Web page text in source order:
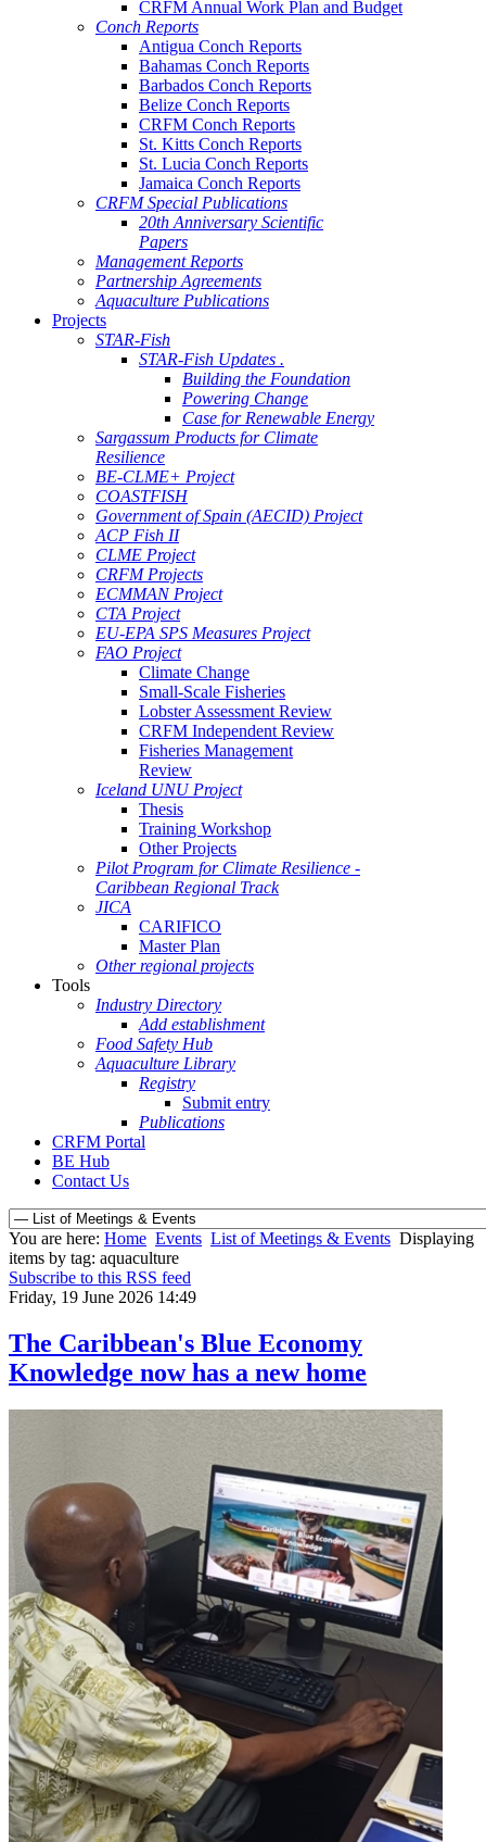
CRFM Annual Work Plan and Budget
Conch Reports
Antigua Conch Reports
Bahamas Conch Reports
Barbados Conch Reports
Belize Conch Reports
CRFM Conch Reports
St. Kitts Conch Reports
St. Lucia Conch Reports
Jamaica Conch Reports
CRFM Special Publications
20th Anniversary Scientific
Papers
Management Reports
Partnership Agreements
Aquaculture Publications
Projects
STAR-Fish
STAR-Fish Updates .
Building the Foundation
Powering Change
Case for Renewable Energy
Sargassum Products for Climate
Resilience
BE-CLME+ Project
COASTFISH
Government of Spain (AECID) Project
ACP Fish II
CLME Project
CRFM Projects
ECMMAN Project
CTA Project
EU-EPA SPS Measures Project
FAO Project
Climate Change
Small-Scale Fisheries
Lobster Assessment Review
CRFM Independent Review
Fisheries Management
Review
Iceland UNU Project
Thesis
Training Workshop
Other Projects
Pilot Program for Climate Resilience -
Caribbean Regional Track
JICA
CARIFICO
Master Plan
Other regional projects
Tools
Industry Directory
Add establishment
Food Safety Hub
Aquaculture Library
Registry
Submit entry
Publications
CRFM Portal
BE Hub
Contact Us
You are here: Home Events List of Meetings & Events Displaying
items by tag: aquaculture
Subscribe to this RSS feed
Friday, 19 June 2026 14:49
The Caribbean's Blue Economy
Knowledge now has a new home